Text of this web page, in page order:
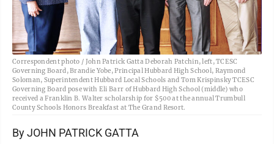
Correspondent photo / John Patrick Gatta Deborah Patchin, left, TCESC
Governing Board, Brandie Yobe, Principal Hubbard High School, Raymond
Soloman, Superintendent Hubbard Local Schools and Tom Krispinsky TCESC
Governing Board pose with Eli Barr of Hubbard High School (middle) who
received a Franklin B. Walter scholarship for $500 at the annual Trumbull
County Schools Honors Breakfast at The Grand Resort.
By JOHN PATRICK GATTA